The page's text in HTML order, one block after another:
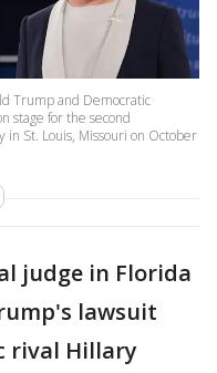
Trump and Democratic
stage for the second
St. Louis, Missouri on October
judge in Florida
lawsuit
rival Hillary